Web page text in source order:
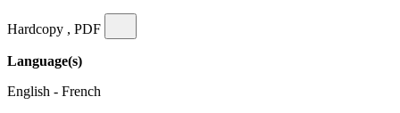
Hardcopy , PDF
Language(s)
English - French